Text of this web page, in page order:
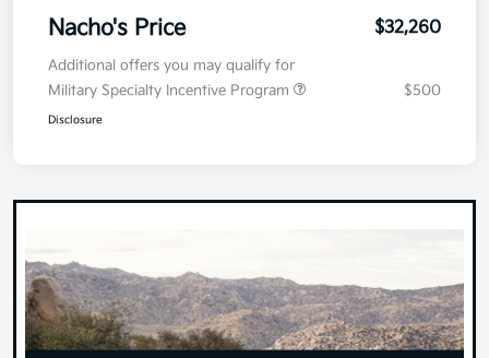
Nacho's Price $32,260
Additional offers you may qualify for
Military Specialty Incentive Program
$500
Disclosure